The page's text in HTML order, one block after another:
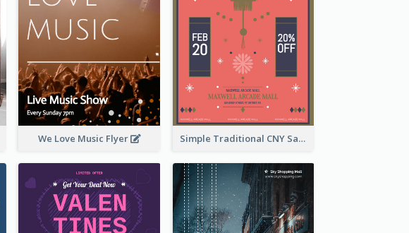
We Love Music Flyer Simple Traditional CNY Sales Flyer Design